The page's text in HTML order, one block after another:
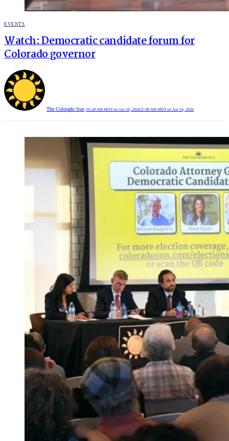
POSTED
EVENTS
Watch: Democratic candidate forum for
Colorado governor
The Colorado Sun 10:28 AM MDT on Jun 16, 202611:08 AM MDT on Jun 16, 2026